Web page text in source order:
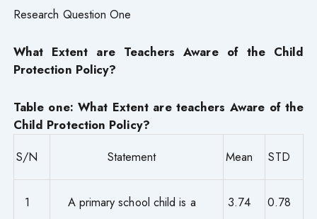
Research Question One
What Extent are Teachers Aware of the Child
Protection Policy?
Table one: What Extent are teachers Aware of the
Child Protection Policy?
S/N
Statement Mean STD
1
A primary school child is a
3.74 0.78